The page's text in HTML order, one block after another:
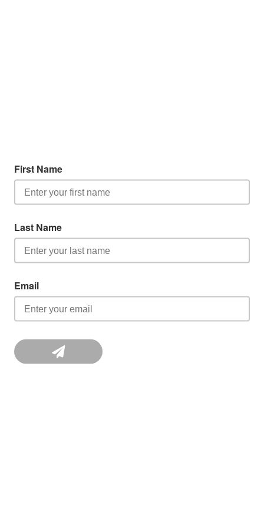
First Name
Last Name
Email